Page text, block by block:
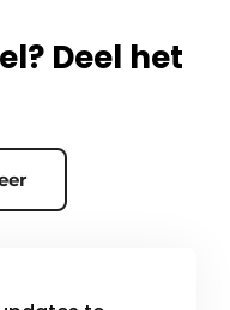
Deel het